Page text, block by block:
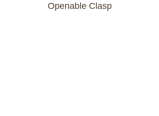
Openable Clasp